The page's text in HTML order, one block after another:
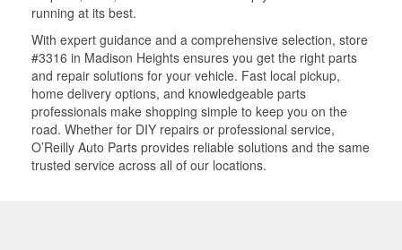
running at its best.
With expert guidance and a comprehensive selection, store
#3316 in Madison Heights ensures you get the right parts
and repair solutions for your vehicle. Fast local pickup,
home delivery options, and knowledgeable parts
professionals make shopping simple to keep you on the
road. Whether for DIY repairs or professional service,
O’Reilly Auto Parts provides reliable solutions and the same
trusted service across all of our locations.